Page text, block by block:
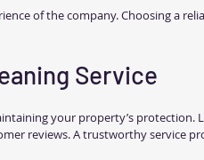
of the company. Choosing a
Service
your property’s protection.
reviews. A trustworthy service